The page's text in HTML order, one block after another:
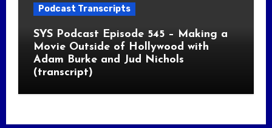
Podcast Transcripts
SYS Podcast Episode 545 – Making a
Movie Outside of Hollywood with
Adam Burke and Jud Nichols
(transcript)